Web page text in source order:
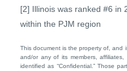
[2] Illinois was ranked #6 in
within the PJM region
This document is the property of, and
and/or any of its members, affiliates,
identified as “Confidential.” Those